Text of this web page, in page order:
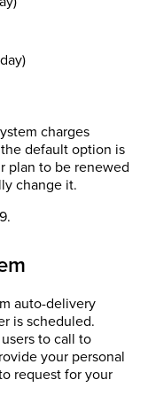
charges
default option is
plan to be renewed
change it.
auto-delivery
is scheduled.
to call to
your personal
request for your